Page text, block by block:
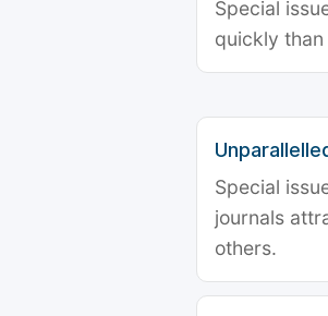
Special
quickly
Special
journals
others.